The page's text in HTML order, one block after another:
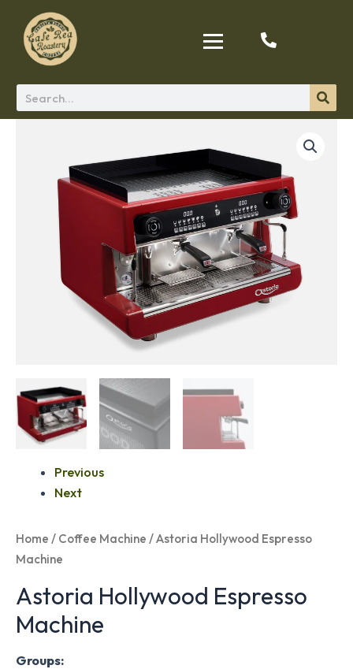
Previous
Next
Home / Coffee Machine / Astoria Hollywood Espresso
Machine
Astoria Hollywood Espresso
Machine
Groups: